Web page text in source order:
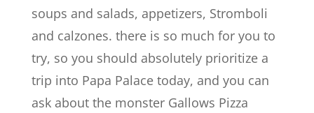
soups and salads, appetizers, Stromboli
and calzones. there is so much for you to
try, so you should absolutely prioritize a
trip into Papa Palace today, and you can
ask about the monster Gallows Pizza